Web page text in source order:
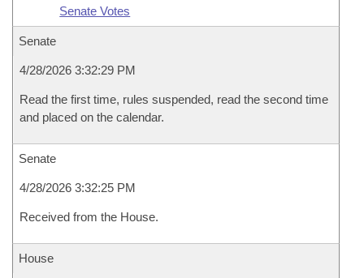
Senate Votes
Senate
4/28/2026 3:32:29 PM
Read the first time, rules suspended, read the second time
and placed on the calendar.
Senate
4/28/2026 3:32:25 PM
Received from the House.
House